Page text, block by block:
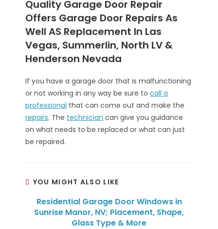
Quality Garage Door Repair
Offers Garage Door Repairs As
Well AS Replacement In Las
Vegas, Summerlin, North LV &
Henderson Nevada
If you have a garage door that is malfunctioning
or not working in any way be sure tocall a
professional that can come out and make the
repairs. The technician can give you guidance
on what needs to be replaced or what can just
be repaired.
YOU MIGHT ALSO LIKE
Residential Garage Door Windows in
Sunrise Manor, NV; Placement, Shape,
Glass Type & More